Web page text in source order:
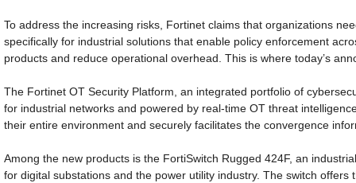
To address the increasing risks, Fortinet claims that organizations
specifically for industrial solutions that enable policy enforcement
products and reduce operational overhead. This is where today’s
The Fortinet OT Security Platform, an integrated portfolio of
for industrial networks and powered by real-time OT threat
their entire environment and securely facilitates the convergence
Among the new products is the FortiSwitch Rugged 424F, an
for digital substations and the power utility industry. The switch